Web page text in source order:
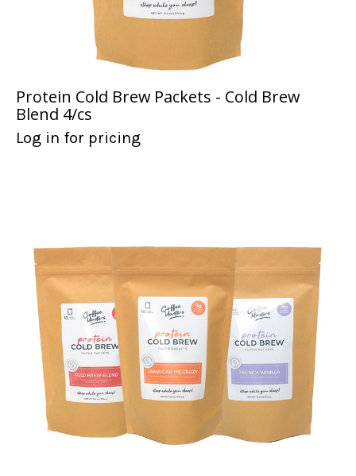
Protein Cold Brew Packets - Cold Brew
Blend 4/cs
Log in for pricing